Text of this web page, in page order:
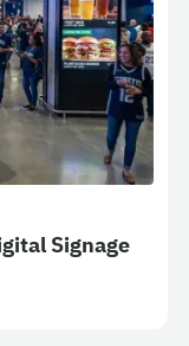
Signage